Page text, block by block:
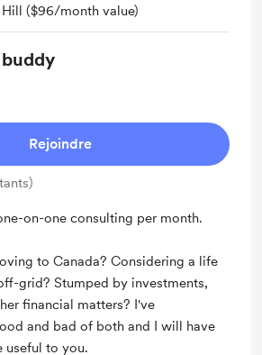
($96/month value)
Rejoindre
on-one consulting per month.
to Canada? Considering a life
grid? Stumped by investments,
financial matters? I've
and bad of both and I will have
useful to you.